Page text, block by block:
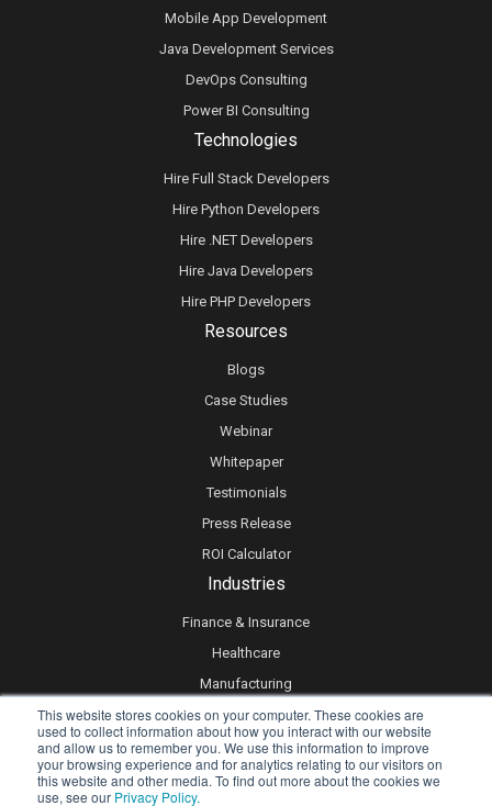
This website stores cookies on your computer. These cookies are
used to collect information about how you interact with our website
and allow us to remember you. We use this information to improve
your browsing experience and for analytics relating to our visitors on
this website and other media. To find out more about the cookies we
use, see our Privacy Policy.
Technologies
Hire Full Stack Developers
Hire Python Developers
Hire .NET Developers
Hire Java Developers
Hire PHP Developers
Mobile App Development
Java Development Services
DevOps Consulting
Power BI Consulting
Resources
Blogs
Case Studies
Webinar
Whitepaper
Testimonials
Press Release
ROI Calculator
Industries
Finance & Insurance
Healthcare
Manufacturing
Retail
Real Estate
Logistics & Supply Chain